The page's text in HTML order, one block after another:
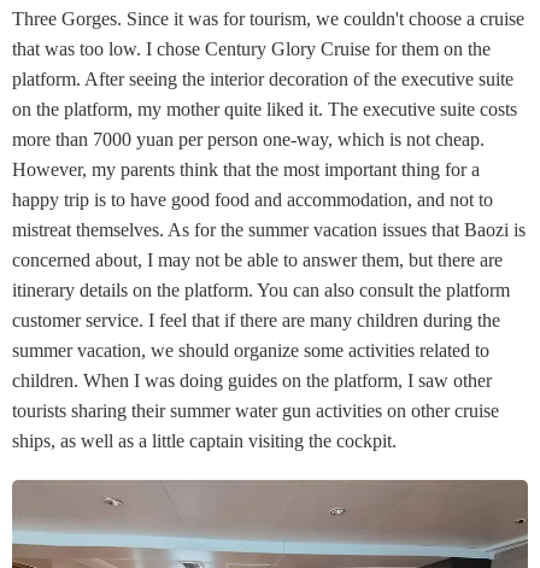
Three Gorges. Since it was for tourism, we couldn't choose a cruise
that was too low. I chose Century Glory Cruise for them on the
platform. After seeing the interior decoration of the executive suite
on the platform, my mother quite liked it. The executive suite costs
more than 7000 yuan per person one-way, which is not cheap.
However, my parents think that the most important thing for a
happy trip is to have good food and accommodation, and not to
mistreat themselves. As for the summer vacation issues that Baozi is
concerned about, I may not be able to answer them, but there are
itinerary details on the platform. You can also consult the platform
customer service. I feel that if there are many children during the
summer vacation, we should organize some activities related to
children. When I was doing guides on the platform, I saw other
tourists sharing their summer water gun activities on other cruise
ships, as well as a little captain visiting the cockpit.